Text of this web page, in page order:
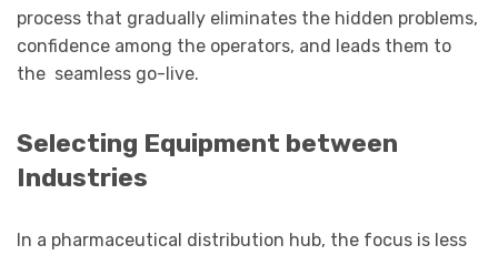
process that gradually eliminates the hidden problems,
confidence among the operators, and leads them to
the seamless go-live.
Selecting Equipment between
Industries
In a pharmaceutical distribution hub, the focus is less